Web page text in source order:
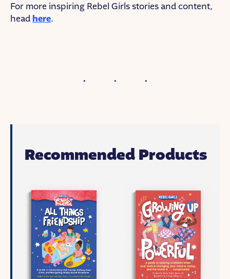
For more inspiring Rebel Girls stories and content,
head here.
Recommended Products